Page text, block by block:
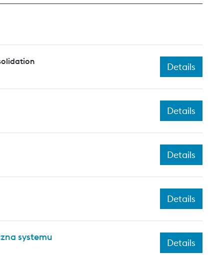
Details
Details
Details
Details
systemu
Details